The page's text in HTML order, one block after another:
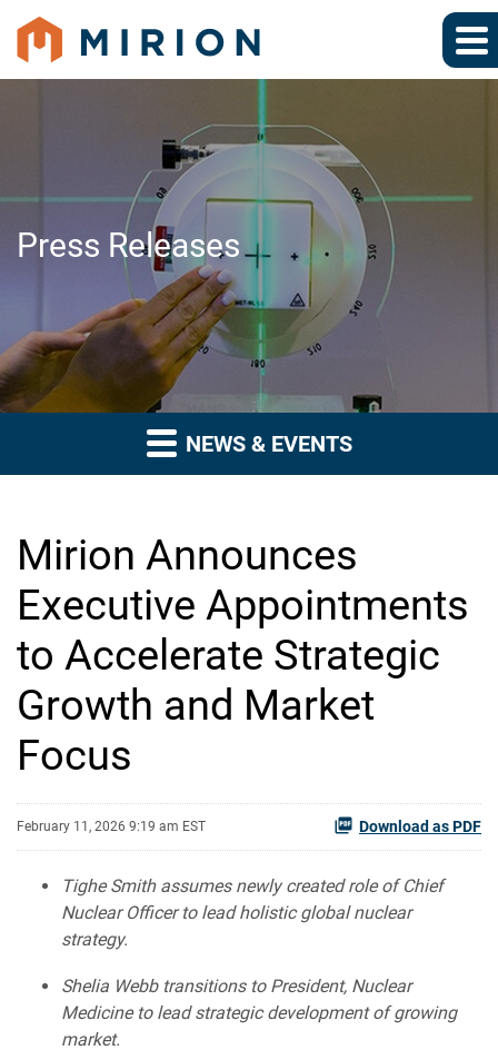
Press Releases
NEWS & EVENTS
Mirion Announces
Executive Appointments
to Accelerate Strategic
Growth and Market
Focus
February 11, 2026 9:19 am EST Download as PDF
Tighe Smith assumes newly created role of Chief
Nuclear Officer to lead holistic global nuclear
strategy.
Shelia Webb transitions to President, Nuclear
Medicine to lead strategic development of growing
market.